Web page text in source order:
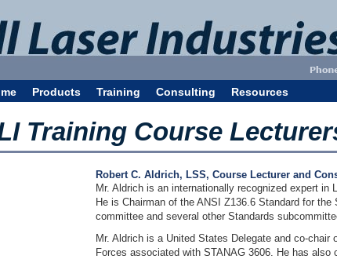
Products Training Consulting Resources
Training Course
Robert C. Aldrich, LSS, Course Lecturer and
Mr. Aldrich is an internationally recognized expert
He is Chairman of the ANSI Z136.6 Standard for
committee and several other Standards
Mr. Aldrich is a United States Delegate and co-
Forces associated with STANAG 3606. He has